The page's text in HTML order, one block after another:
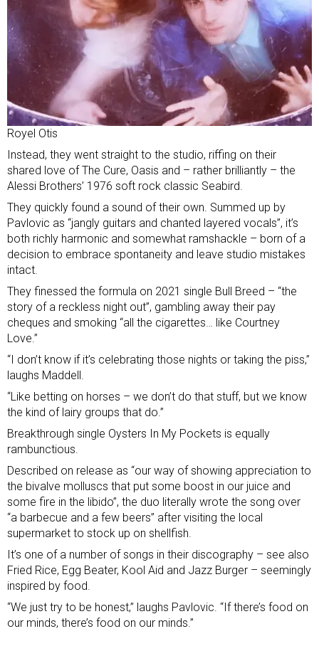
Royel Otis
Instead, they went straight to the studio, riffing on their
shared love of The Cure, Oasis and – rather brilliantly – the
Alessi Brothers’ 1976 soft rock classic Seabird.
They quickly found a sound of their own. Summed up by
Pavlovic as “jangly guitars and chanted layered vocals”, it’s
both richly harmonic and somewhat ramshackle – born of a
decision to embrace spontaneity and leave studio mistakes
intact.
They finessed the formula on 2021 single Bull Breed – “the
story of a reckless night out”, gambling away their pay
cheques and smoking “all the cigarettes… like Courtney
Love.”
“I don’t know if it’s celebrating those nights or taking the piss,”
laughs Maddell.
“Like betting on horses – we don’t do that stuff, but we know
the kind of lairy groups that do.”
Breakthrough single Oysters In My Pockets is equally
rambunctious.
Described on release as “our way of showing appreciation to
the bivalve molluscs that put some boost in our juice and
some fire in the libido”, the duo literally wrote the song over
“a barbecue and a few beers” after visiting the local
supermarket to stock up on shellfish.
It’s one of a number of songs in their discography – see also
Fried Rice, Egg Beater, Kool Aid and Jazz Burger – seemingly
inspired by food.
“We just try to be honest,” laughs Pavlovic. “If there’s food on
our minds, there’s food on our minds.”